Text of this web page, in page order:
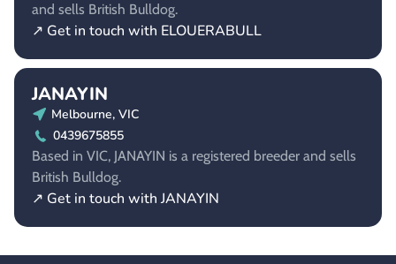
and sells British Bulldog.
↗ Get in touch with ELOUERABULL
JANAYIN
Melbourne, VIC
0439675855
Based in VIC, JANAYIN is a registered breeder and sells
British Bulldog.
↗ Get in touch with JANAYIN